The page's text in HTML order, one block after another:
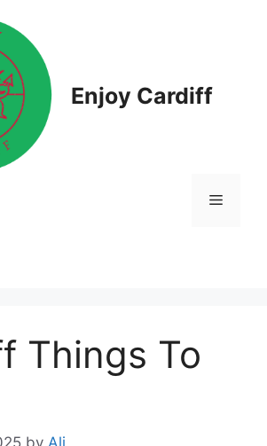
Enjoy Cardiff
Menu
Things To
by Ali